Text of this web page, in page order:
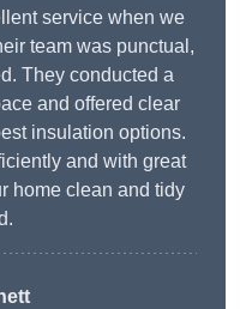
service when we
team was punctual,
They conducted a
and offered clear
insulation options.
and with great
home clean and tidy